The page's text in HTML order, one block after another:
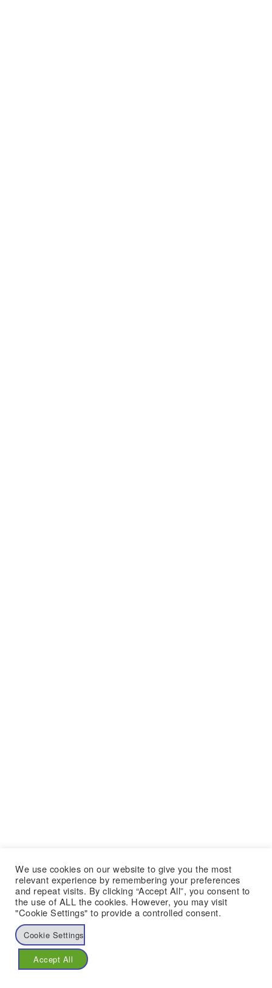
We use cookies on our website to give you the most
relevant experience by remembering your preferences
and repeat visits. By clicking “Accept All”, you consent to
the use of ALL the cookies. However, you may visit
"Cookie Settings" to provide a controlled consent.
Cookie Settings
Accept All